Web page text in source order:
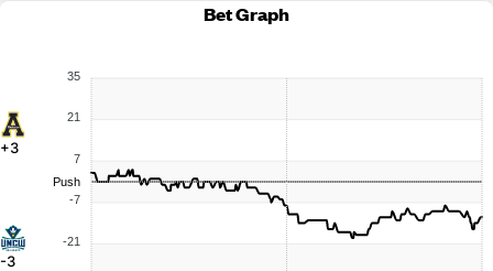
Bet Graph
+3
-3
35
21
7
-7
-21
Push